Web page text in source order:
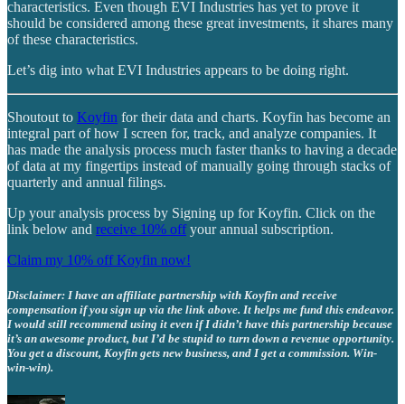
characteristics. Even though EVI Industries has yet to prove it
should be considered among these great investments, it shares many
of these characteristics.
Let’s dig into what EVI Industries appears to be doing right.
Shoutout to Koyfin for their data and charts. Koyfin has become an
integral part of how I screen for, track, and analyze companies. It
has made the analysis process much faster thanks to having a decade
of data at my fingertips instead of manually going through stacks of
quarterly and annual filings.
Up your analysis process by Signing up for Koyfin. Click on the
link below and receive 10% offyour annual subscription.
Claim my 10% off Koyfin now!
Disclaimer: I have an affiliate partnership with Koyfin and receive
compensation if you sign up via the link above. It helps me fund this endeavor.
I would still recommend using it even if I didn’t have this partnership because
it’s an awesome product, but I’d be stupid to turn down a revenue opportunity.
You get a discount, Koyfin gets new business, and I get a commission. Win-
win-win).